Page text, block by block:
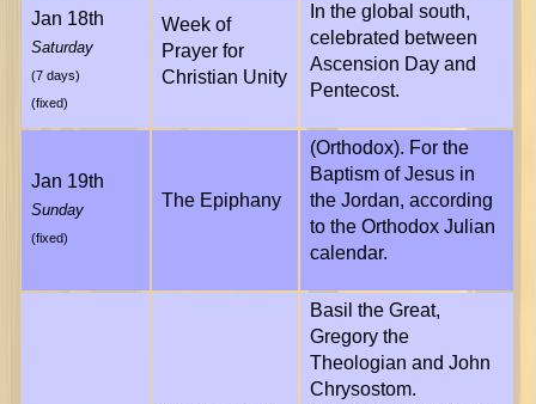
Jan 18th
Saturday
(7 days)
(fixed)
Week of
Prayer for
Christian Unity
In the global south,
celebrated between
Ascension Day and
Pentecost.
Jan 19th
Sunday
(fixed)
The Epiphany
(Orthodox). For the
Baptism of Jesus in
the Jordan, according
to the Orthodox Julian
calendar.
Basil the Great,
Gregory the
Theologian and John
Chrysostom.